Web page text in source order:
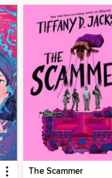
The Scammer